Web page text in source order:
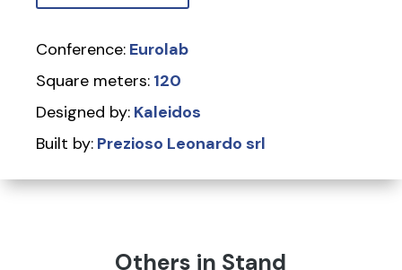
Conference: Eurolab
Square meters: 120
Designed by: Kaleidos
Built by: Prezioso Leonardo srl
Others in Stand